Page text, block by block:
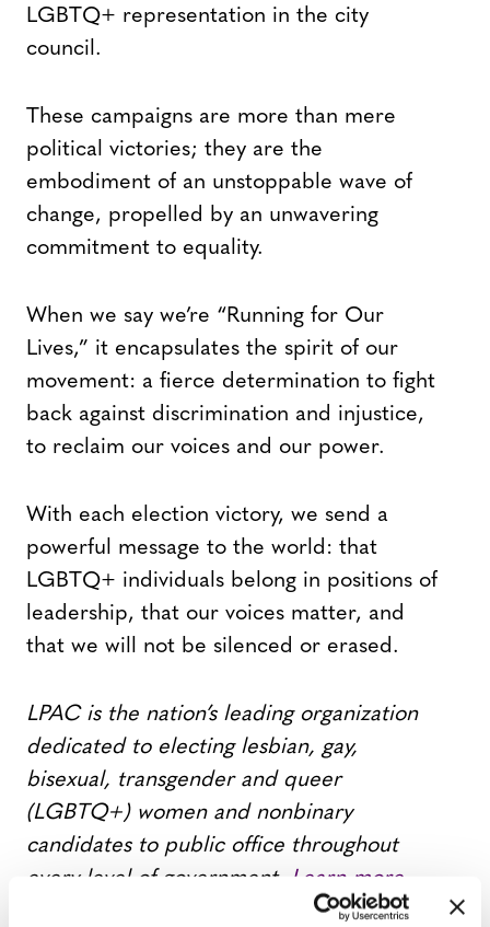
LGBTQ+ representation in the city
council.
These campaigns are more than mere
political victories; they are the
embodiment of an unstoppable wave of
change, propelled by an unwavering
commitment to equality.
When we say we’re “Running for Our
Lives,” it encapsulates the spirit of our
movement: a fierce determination to fight
back against discrimination and injustice,
to reclaim our voices and our power.
With each election victory, we send a
powerful message to the world: that
LGBTQ+ individuals belong in positions of
leadership, that our voices matter, and
that we will not be silenced or erased.
LPAC is the nation’s leading organization
dedicated to electing lesbian, gay,
bisexual, transgender and queer
(LGBTQ+) women and nonbinary
candidates to public office throughout
every level of government.
Learn more